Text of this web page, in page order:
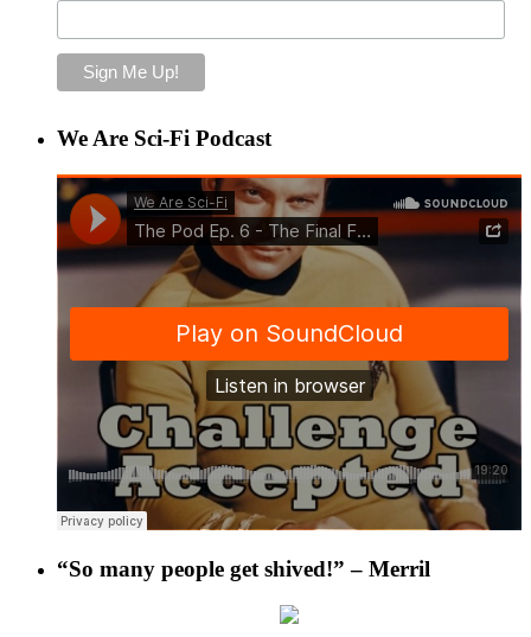
We Are Sci-Fi Podcast
“So many people get shived!” – Merril